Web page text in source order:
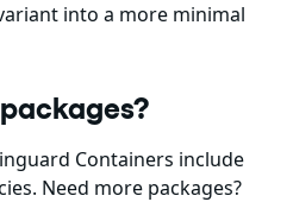
into a more minimal
Containers include
Need more packages?